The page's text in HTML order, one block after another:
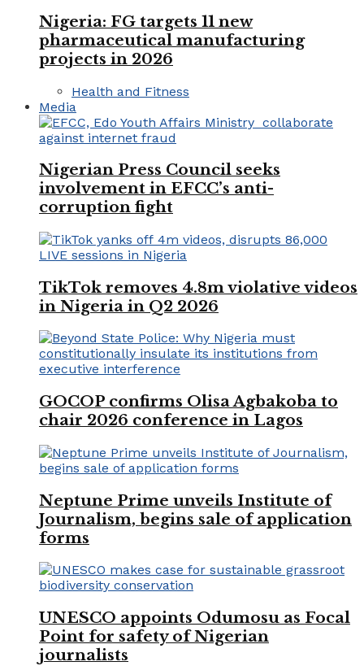
Nigeria: FG targets 11 new
pharmaceutical manufacturing
projects in 2026
Health and Fitness
Media
Nigerian Press Council seeks
involvement in EFCC’s anti-
corruption fight
TikTok removes 4.8m violative videos
in Nigeria in Q2 2026
GOCOP confirms Olisa Agbakoba to
chair 2026 conference in Lagos
Neptune Prime unveils Institute of
Journalism, begins sale of application
forms
UNESCO appoints Odumosu as Focal
Point for safety of Nigerian
journalists